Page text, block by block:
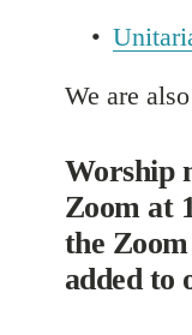
We are
Worship
Zoom at
the
added to